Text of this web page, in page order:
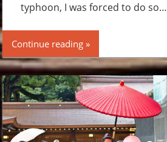
typhoon, I was forced to do so…
Continue reading